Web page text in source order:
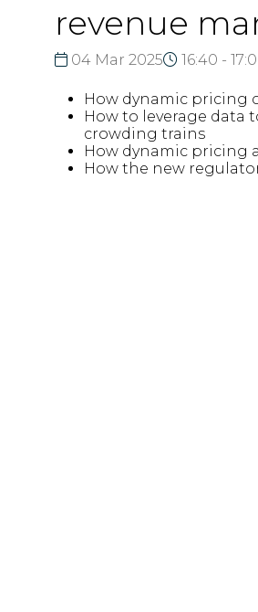
revenue
04 Mar 2025 16:40 -
How dynamic pricing
How to leverage data
crowding trains
How dynamic pricing
How the new